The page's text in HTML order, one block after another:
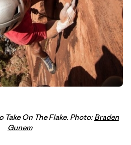
Take On The Flake. Photo:Braden
Gunem